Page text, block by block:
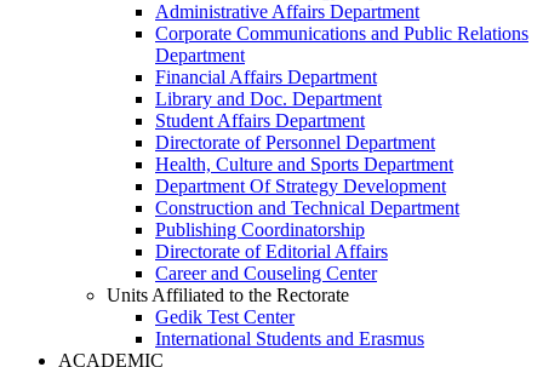
Administrative Affairs Department
Corporate Communications and Public Relations
Department
Financial Affairs Department
Library and Doc. Department
Student Affairs Department
Directorate of Personnel Department
Health, Culture and Sports Department
Department Of Strategy Development
Construction and Technical Department
Publishing Coordinatorship
Directorate of Editorial Affairs
Career and Couseling Center
Units Affiliated to the Rectorate
Gedik Test Center
International Students and Erasmus
ACADEMIC